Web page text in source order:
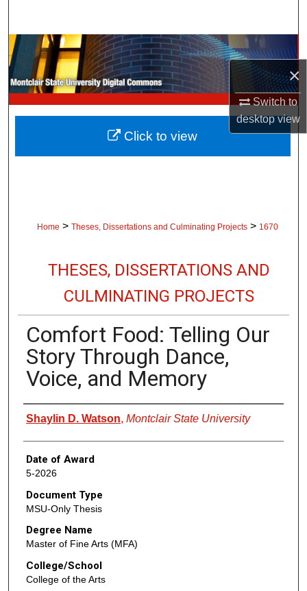
×
Switch to
desktopview
Browse Collections
My Account
About
Digital Commons Network™
Home > Theses, Dissertations and Culminating Projects > 1670
THESES, DISSERTATIONS AND
CULMINATING PROJECTS
Comfort Food: Telling Our
Story Through Dance,
Voice, and Memory
Author
Shaylin D. Watson, Montclair State University
Date of Award
5-2026
Document Type
MSU-Only Thesis
Degree Name
Master of Fine Arts (MFA)
College/School
College of the Arts
Click to view